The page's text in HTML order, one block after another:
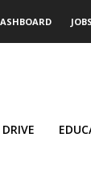
JOBS
DRIVE